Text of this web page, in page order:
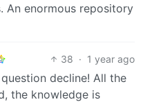
An enormous repository
38 · 1 year ago
decline! All the
the knowledge is